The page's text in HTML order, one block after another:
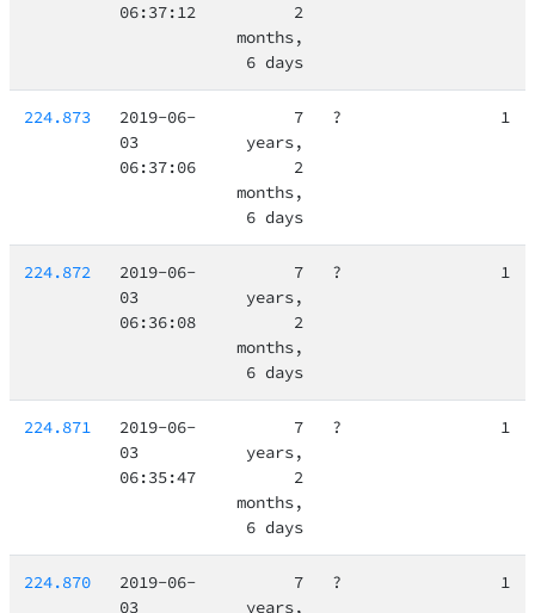
06:37:12
2
months,
6 days
224.873
2019-06-
03
06:37:06
7
years,
2
months,
6 days
? 1
224.872
2019-06-
03
06:36:08
7
years,
2
months,
6 days
? 1
224.871
2019-06-
03
06:35:47
7
years,
2
months,
6 days
? 1
224.870
2019-06-
03
7
years,
? 1